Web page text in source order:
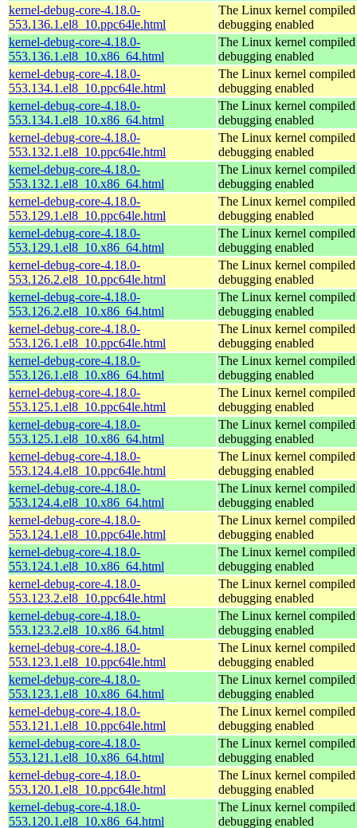
kernel-debug-core-4.18.0-
553.136.1.el8_10.ppc64le.html
The Linux kernel
debugging enabled
kernel-debug-core-4.18.0-
553.136.1.el8_10.x86_64.html
The Linux kernel
debugging enabled
kernel-debug-core-4.18.0-
553.134.1.el8_10.ppc64le.html
The Linux kernel
debugging enabled
kernel-debug-core-4.18.0-
553.134.1.el8_10.x86_64.html
The Linux kernel
debugging enabled
kernel-debug-core-4.18.0-
553.132.1.el8_10.ppc64le.html
The Linux kernel
debugging enabled
kernel-debug-core-4.18.0-
553.132.1.el8_10.x86_64.html
The Linux kernel
debugging enabled
kernel-debug-core-4.18.0-
553.129.1.el8_10.ppc64le.html
The Linux kernel
debugging enabled
kernel-debug-core-4.18.0-
553.129.1.el8_10.x86_64.html
The Linux kernel
debugging enabled
kernel-debug-core-4.18.0-
553.126.2.el8_10.ppc64le.html
The Linux kernel
debugging enabled
kernel-debug-core-4.18.0-
553.126.2.el8_10.x86_64.html
The Linux kernel
debugging enabled
kernel-debug-core-4.18.0-
553.126.1.el8_10.ppc64le.html
The Linux kernel
debugging enabled
kernel-debug-core-4.18.0-
553.126.1.el8_10.x86_64.html
The Linux kernel
debugging enabled
kernel-debug-core-4.18.0-
553.125.1.el8_10.ppc64le.html
The Linux kernel
debugging enabled
kernel-debug-core-4.18.0-
553.125.1.el8_10.x86_64.html
The Linux kernel
debugging enabled
kernel-debug-core-4.18.0-
553.124.4.el8_10.ppc64le.html
The Linux kernel
debugging enabled
kernel-debug-core-4.18.0-
553.124.4.el8_10.x86_64.html
The Linux kernel
debugging enabled
kernel-debug-core-4.18.0-
553.124.1.el8_10.ppc64le.html
The Linux kernel
debugging enabled
kernel-debug-core-4.18.0-
553.124.1.el8_10.x86_64.html
The Linux kernel
debugging enabled
kernel-debug-core-4.18.0-
553.123.2.el8_10.ppc64le.html
The Linux kernel
debugging enabled
kernel-debug-core-4.18.0-
553.123.2.el8_10.x86_64.html
The Linux kernel
debugging enabled
kernel-debug-core-4.18.0-
553.123.1.el8_10.ppc64le.html
The Linux kernel
debugging enabled
kernel-debug-core-4.18.0-
553.123.1.el8_10.x86_64.html
The Linux kernel
debugging enabled
kernel-debug-core-4.18.0-
553.121.1.el8_10.ppc64le.html
The Linux kernel
debugging enabled
kernel-debug-core-4.18.0-
553.121.1.el8_10.x86_64.html
The Linux kernel
debugging enabled
kernel-debug-core-4.18.0-
553.120.1.el8_10.ppc64le.html
The Linux kernel
debugging enabled
kernel-debug-core-4.18.0-
553.120.1.el8_10.x86_64.html
The Linux kernel
debugging enabled